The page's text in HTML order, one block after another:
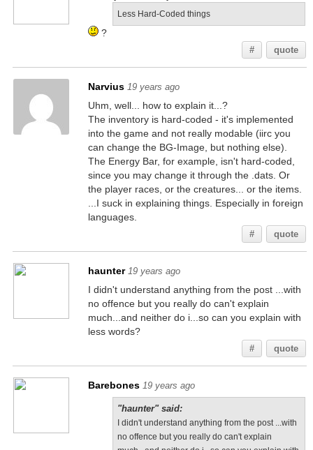
Less Hard-Coded things
?
# quote
Narvius 19 years ago
Uhm, well... how to explain it...?
The inventory is hard-coded - it's implemented
into the game and not really modable (iirc you
can change the BG-Image, but nothing else).
The Energy Bar, for example, isn't hard-coded,
since you may change it through the .dats. Or
the player races, or the creatures... or the items.
...I suck in explaining things. Especially in foreign
languages.
# quote
haunter 19 years ago
I didn't understand anything from the post ...with
no offence but you really do can't explain
much...and neither do i...so can you explain with
less words?
# quote
Barebones 19 years ago
"haunter" said:
I didn't understand anything from the post ...with
no offence but you really do can't explain